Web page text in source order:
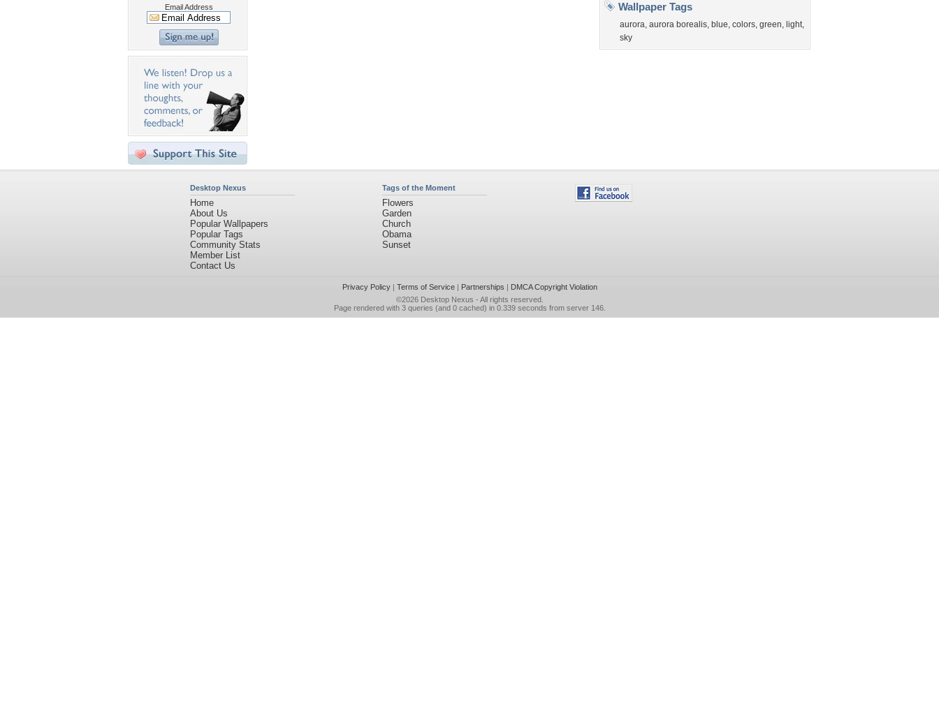
Email Address
Wallpaper Tags
aurora, aurora borealis, blue, colors, green, light,
sky
Desktop Nexus
Home
About Us
Popular Wallpapers
Popular Tags
Community Stats
Member List
Contact Us
Tags of the Moment
Flowers
Garden
Church
Obama
Sunset
Privacy Policy| Terms of Service| Partnerships | DMCA Copyright Violation
©2026 Desktop Nexus - All rights reserved.
Page rendered with 3 queries (and 0 cached) in 0.339 seconds from server 146.